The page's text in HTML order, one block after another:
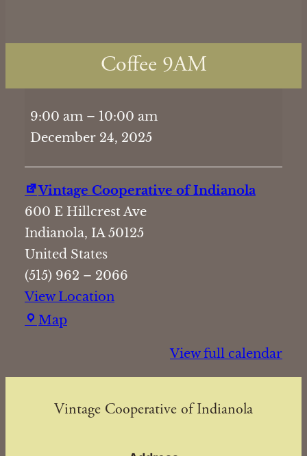
Coffee 9AM
9AM
9:00 am – 10:00 am
December 24, 2025
Vintage Cooperative of Indianola
600 E Hillcrest Ave
Indianola, IA 50125
United States
(515) 962 – 2066
View Location
MapVintage
Indianola
View full calendar
Vintage Cooperative of Indianola